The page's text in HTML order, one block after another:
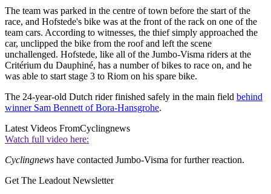
The team was parked in the centre of town before the start of the
race, and Hofstede's bike was at the front of the rack on one of the
team cars. According to witnesses, the thief simply approached the
car, unclipped the bike from the roof and left the scene
unchallenged. Hofstede, like all of the Jumbo-Visma riders at the
Critérium du Dauphiné, has a number of bikes to race on, and he
was able to start stage 3 to Riom on his spare bike.
The 24-year-old Dutch rider finished safely in the main field behind
winner Sam Bennett of Bora-Hansgrohe.
Latest Videos FromCyclingnews
Watch full video here:
Cyclingnews have contacted Jumbo-Visma for further reaction.
Get The Leadout Newsletter